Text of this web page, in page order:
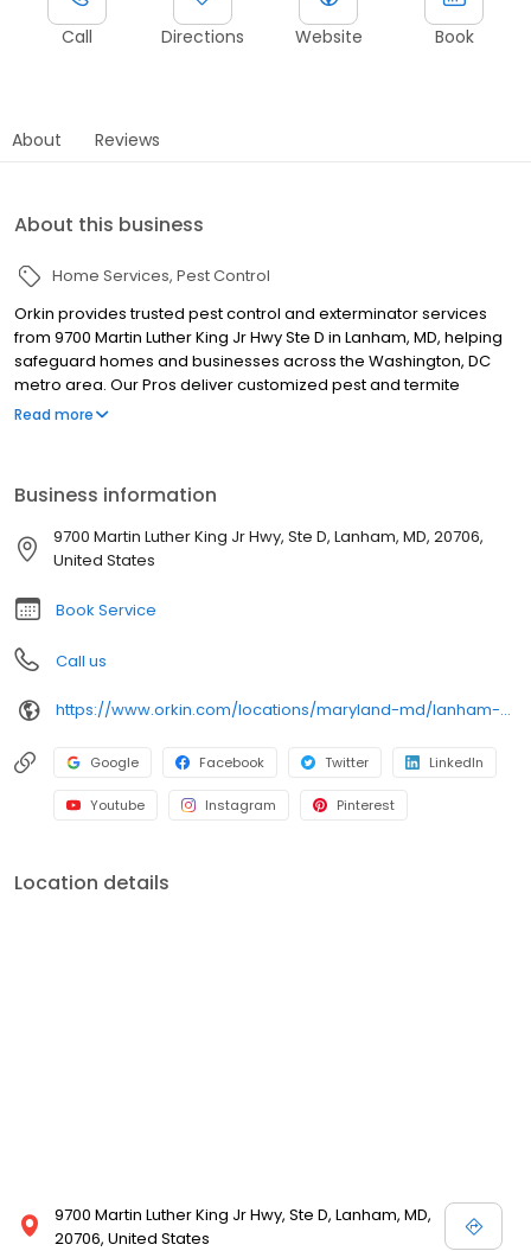
Call Directions Website Book
About Reviews
About this business
Home Services Pest Control
Orkin provides trusted pest control and exterminator services
from 9700 Martin Luther King Jr Hwy Ste D in Lanham, MD, helping
safeguard homes and businesses across the Washington, DC
metro area. Our Pros deliver customized pest and termite
control plans tailored to regional pest challenges. We proudly
dependable pest protection backed by our 100% satisfaction
guarantee.
Read more
Business information
9700 Martin Luther King Jr Hwy, Ste D, Lanham, MD, 20706,
United States
Book Service
Call us
https://www.orkin.com/locations/maryland-md/lanham-pest-control/branch-312?utm_source=local&utm_medium=local&utm_campaign=LCL0075
Google Facebook Twitter LinkedIn
Youtube Instagram Pinterest
Location details
9700 Martin Luther King Jr Hwy, Ste D, Lanham, MD,
20706, United States